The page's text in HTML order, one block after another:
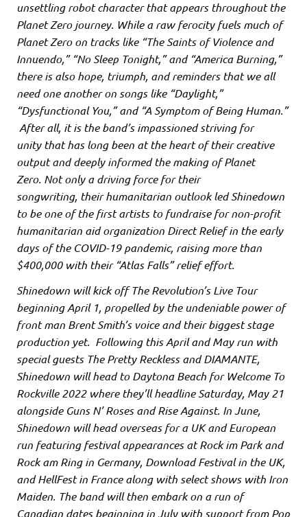
unsettling robot character that appears throughout the
Planet Zero journey. While a raw ferocity fuels much of
Planet Zero on tracks like “The Saints of Violence and
Innuendo,” “No Sleep Tonight,” and “America Burning,”
there is also hope, triumph, and reminders that we all
need one another on songs like “Daylight,”
“Dysfunctional You,” and “A Symptom of Being Human.”
After all, it is the band’s impassioned striving for
unity that has long been at the heart of their creative
output and deeply informed the making of Planet
Zero. Not only a driving force for their
songwriting, their humanitarian outlook led Shinedown
to be one of the first artists to fundraise for non-profit
humanitarian aid organization Direct Relief in the early
days of the COVID-19 pandemic, raising more than
$400,000 with their “Atlas Falls” relief effort.
Shinedown will kick off The Revolution’s Live Tour
beginning April 1, propelled by the undeniable power of
front man Brent Smith’s voice and their biggest stage
production yet. Following this April and May run with
special guests The Pretty Reckless and DIAMANTE,
Shinedown will head to Daytona Beach for Welcome To
Rockville 2022 where they’ll headline Saturday, May 21
alongside Guns N’ Roses and Rise Against. In June,
Shinedown will head overseas for a UK and European
run featuring festival appearances at Rock im Park and
Rock am Ring in Germany, Download Festival in the UK,
and HellFest in France along with select shows with Iron
Maiden. The band will then embark on a run of
Canadian dates beginning in July with support from Pop